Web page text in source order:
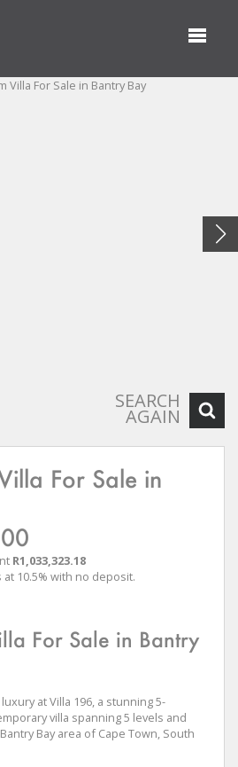
SEARCH
AGAIN
For Sale in
R1,033,323.18
10.5% with no deposit.
For Sale in Bantry
at Villa 196, a stunning 5-
villa spanning 5 levels and
Bay area of Cape Town, South